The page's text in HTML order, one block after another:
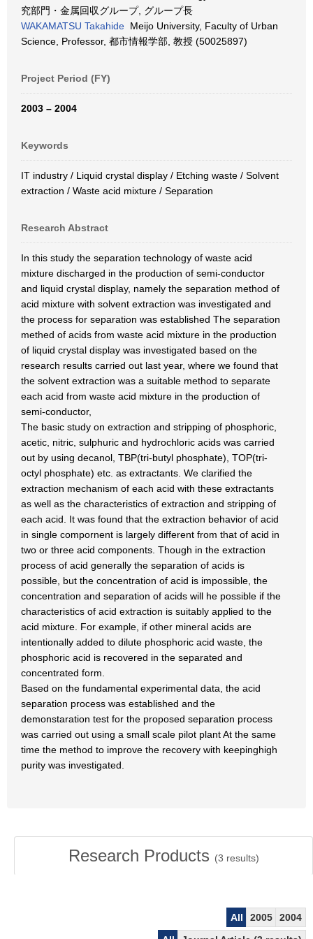
究部門・金属回収グループ, グループ長
WAKAMATSU Takahide Meijo University, Faculty of Urban
Science, Professor, 都市情報学部, 教授 (50025897)
Project Period (FY)
2003 – 2004
Keywords
IT industry / Liquid crystal display / Etching waste / Solvent
extraction / Waste acid mixture / Separation
Research Abstract
In this study the separation technology of waste acid
mixture discharged in the production of semi-conductor
and liquid crystal display, namely the separation method of
acid mixture with solvent extraction was investigated and
the process for separation was established The separation
methed of acids from waste acid mixture in the production
of liquid crystal display was investigated based on the
research results carried out last year, where we found that
the solvent extraction was a suitable method to separate
each acid from waste acid mixture in the production of
semi-conductor,
The basic study on extraction and stripping of phosphoric,
acetic, nitric, sulphuric and hydrochloric acids was carried
out by using decanol, TBP(tri-butyl phosphate), TOP(tri-
octyl phosphate) etc. as extractants. We clarified the
extraction mechanism of each acid with these extractants
as well as the characteristics of extraction and stripping of
each acid. It was found that the extraction behavior of acid
in single compornent is largely different from that of acid in
two or three acid components. Though in the extraction
process of acid generally the separation of acids is
possible, but the concentration of acid is impossible, the
concentration and separation of acids will he possible if the
characteristics of acid extraction is suitably applied to the
acid mixture. For example, if other mineral acids are
intentionally added to dilute phosphoric acid waste, the
phosphoric acid is recovered in the separated and
concentrated form.
Based on the fundamental experimental data, the acid
separation process was established and the
demonstaration test for the proposed separation process
was carried out using a small scale pilot plant At the same
time the method to improve the recovery with keepinghigh
purity was investigated.
Research Products (3 results)
All 2005
2004